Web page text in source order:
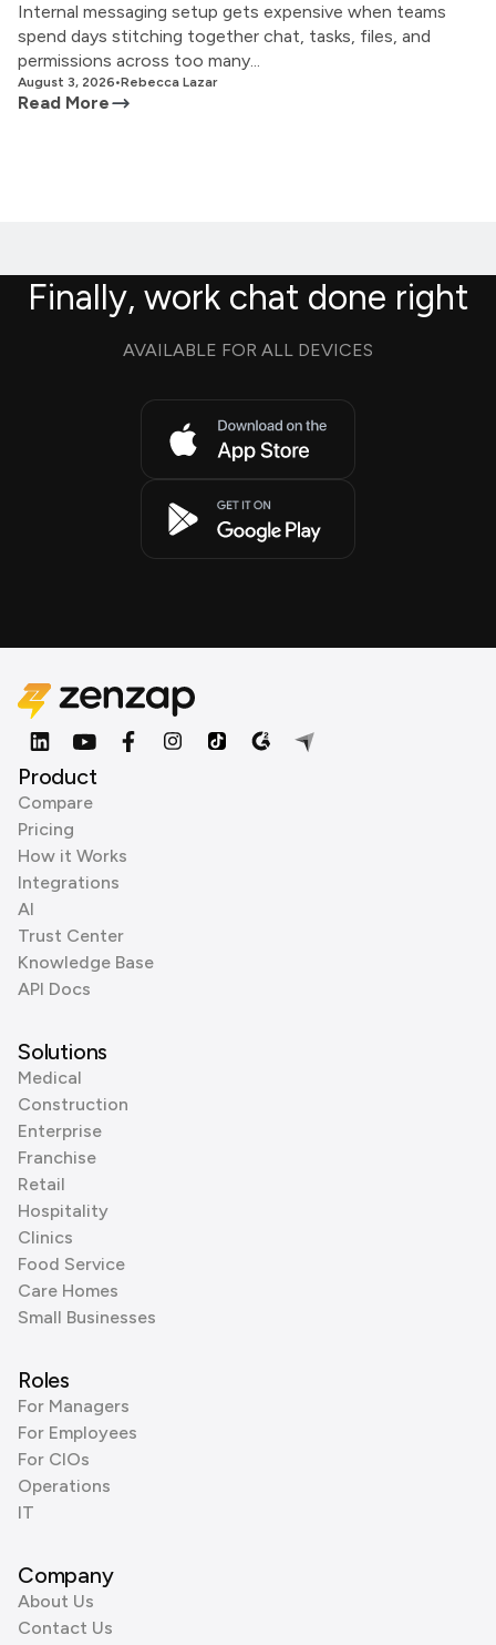
Internal messaging setup gets expensive when teams
spend days stitching together chat, tasks, files, and
permissions across too many...
August 3, 2026•Rebecca Lazar
Read More
Finally, work chat done right
AVAILABLE FOR ALL DEVICES
Product
Compare
Pricing
How it Works
Integrations
AI
Trust Center
Knowledge Base
API Docs
Solutions
Medical
Construction
Enterprise
Franchise
Retail
Hospitality
Clinics
Food Service
Care Homes
Small Businesses
Roles
For Managers
For Employees
For CIOs
Operations
IT
Company
About Us
Contact Us